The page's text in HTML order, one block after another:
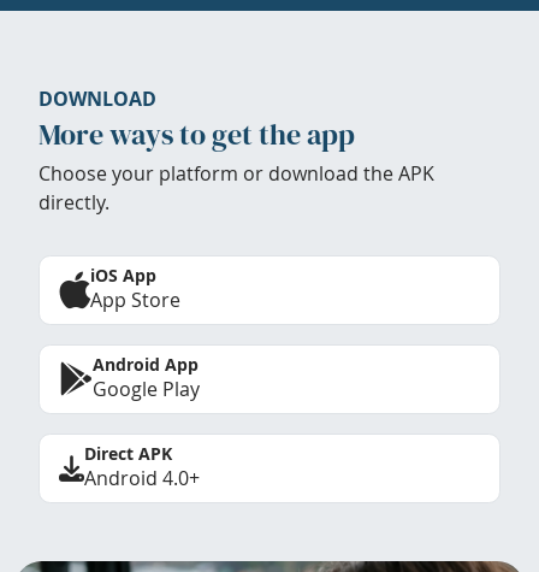
DOWNLOAD
More ways to get the app
Choose your platform or download the APK
directly.
iOS App
App Store
Android App
Google Play
Direct APK
Android 4.0+